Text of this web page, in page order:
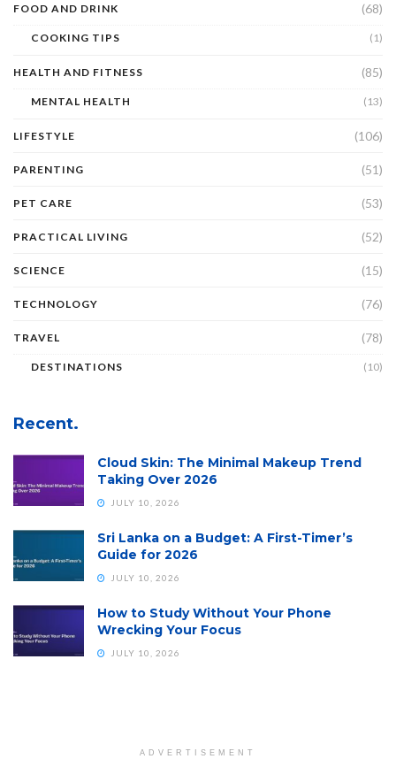
FOOD AND DRINK (68)
COOKING TIPS (1)
HEALTH AND FITNESS (85)
MENTAL HEALTH (13)
LIFESTYLE (106)
PARENTING (51)
PET CARE (53)
PRACTICAL LIVING (52)
SCIENCE (15)
TECHNOLOGY (76)
TRAVEL (78)
DESTINATIONS (10)
Recent.
Cloud Skin: The Minimal Makeup Trend
Taking Over 2026
JULY 10, 2026
Sri Lanka on a Budget: A First-Timer’s
Guide for 2026
JULY 10, 2026
How to Study Without Your Phone
Wrecking Your Focus
JULY 10, 2026
ADVERTISEMENT